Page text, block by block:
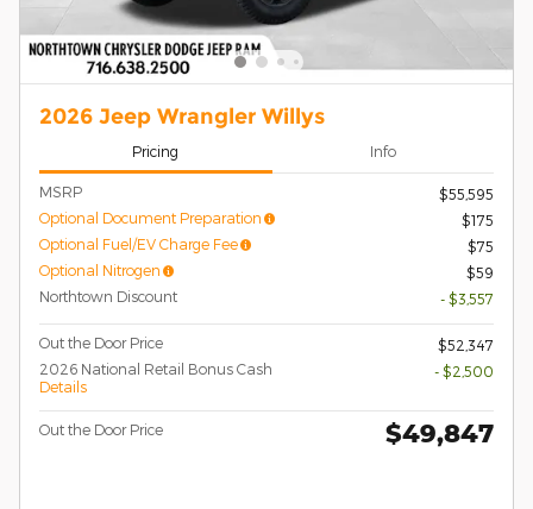
2026 Jeep Wrangler Willys
Pricing Info
MSRP
$55,595
Optional Document Preparation
$175
Optional Fuel/EV Charge Fee
$75
Optional Nitrogen
$59
Northtown Discount
- $3,557
Out the Door Price
$52,347
2026 National Retail Bonus Cash
Details
- $2,500
Out the Door Price $49,847